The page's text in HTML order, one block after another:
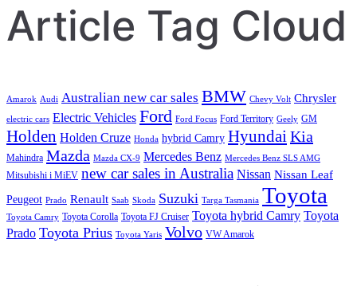
Article Tag Cloud
Amarok Audi Australian new car sales BMW Chevy Volt Chrysler
electric cars Electric Vehicles Ford Ford Focus Ford Territory Geely GM
Holden Holden Cruze Honda hybrid Camry HyundaiKia
Mahindra Mazda Mazda CX-9 Mercedes Benz Mercedes Benz SLS AMG
Mitsubishi i MiEV new car sales in Australia Nissan Nissan Leaf
Peugeot Prado Renault Saab Skoda Suzuki Targa Tasmania Toyota
Toyota Camry Toyota Corolla Toyota FJ Cruiser Toyota hybrid Camry Toyota
Prado Toyota Prius Toyota Yaris Volvo VW Amarok